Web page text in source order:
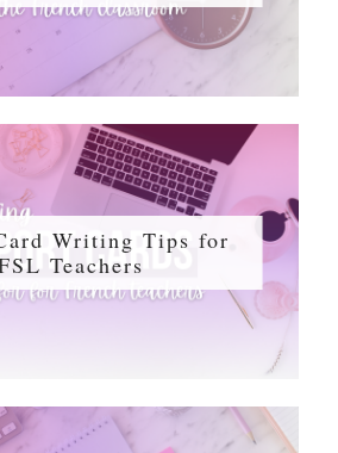
Writing Tips for
Teachers